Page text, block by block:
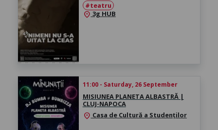
#teatru
location_on3g HUB
11:00 - Saturday, 26 September
MISIUNEA PLANETA ALBASTRĂ |
CLUJ-NAPOCA
location_on Casa de Cultură a Studenților